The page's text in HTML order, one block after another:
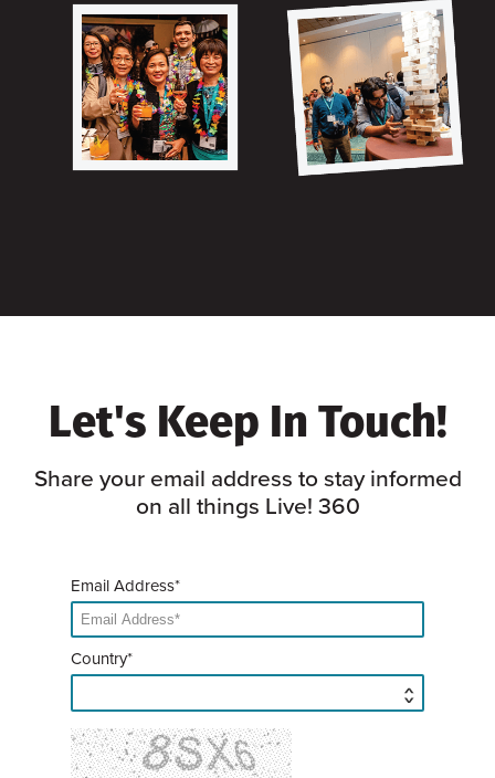
Let's Keep In Touch!
Share your email address to stay informed
on all things Live! 360
Email Address*
Country*